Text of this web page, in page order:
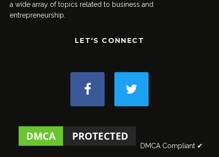
a wide array of topics related to business and
entrepreneurship.
LET'S CONNECT
DMCA Compliant ✔